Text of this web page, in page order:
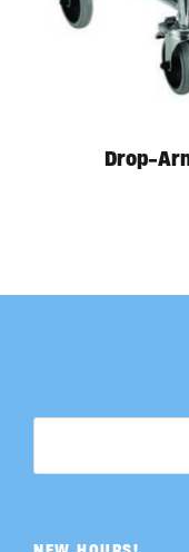
Drop-